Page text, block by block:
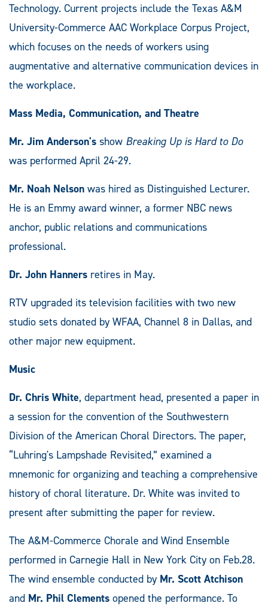
Technology. Current projects include the Texas A&M
University-Commerce AAC Workplace Corpus Project,
which focuses on the needs of workers using
augmentative and alternative communication devices in
the workplace.
Mass Media, Communication, and Theatre
Mr. Jim Anderson's show Breaking Up is Hard to Do
was performed April 24-29.
Mr. Noah Nelson was hired as Distinguished Lecturer.
He is an Emmy award winner, a former NBC news
anchor, public relations and communications
professional.
Dr. John Hanners retires in May.
RTV upgraded its television facilities with two new
studio sets donated by WFAA, Channel 8 in Dallas, and
other major new equipment.
Music
Dr. Chris White, department head, presented a paper in
a session for the convention of the Southwestern
Division of the American Choral Directors. The paper,
“Luhring's Lampshade Revisited,” examined a
mnemonic for organizing and teaching a comprehensive
history of choral literature. Dr. White was invited to
present after submitting the paper for review.
The A&M-Commerce Chorale and Wind Ensemble
performed in Carnegie Hall in New York City on Feb.28.
The wind ensemble conducted by Mr. Scott Atchison
and Mr. Phil Clements opened the performance. To